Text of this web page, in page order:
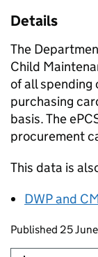
Details
The
Child
of all spending
purchasing
basis. The
procurement
This data is
DWPand
Updates to
Published 25